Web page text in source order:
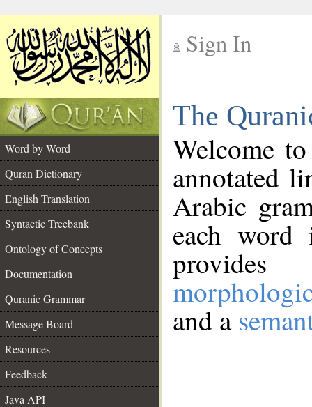
Sign In
The
Word by Word
Quran Dictionary
English Translation
Syntactic Treebank
Ontology of Concepts
Documentation
Quranic Grammar
Message Board
Resources
Feedback
Java API
Welcome
annotated
Arabic
each
and a